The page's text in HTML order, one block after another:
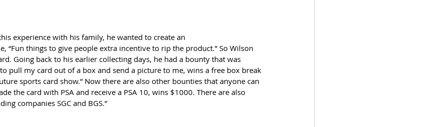
experience with his family, he wanted to create an
“Fun things to give people extra incentive to rip the product.” So Wilson
Going back to his earlier collecting days, he had a bounty that was
pull my card out of a box and send a picture to me, wins a free box break
sports card show.” Now there are also other bounties that anyone can
the card with PSA and receive a PSA 10, wins $1000. There are also
companies SGC and BGS.”